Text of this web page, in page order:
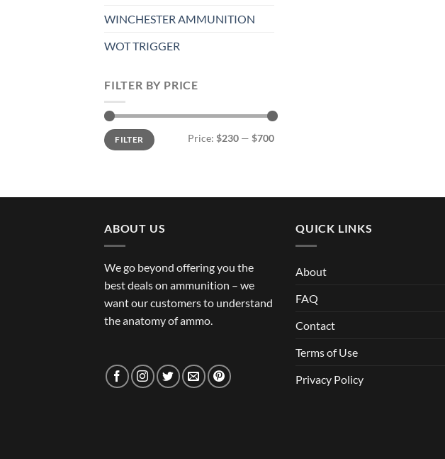
WINCHESTER AMMUNITION
WOT TRIGGER
FILTER BY PRICE
Min
price
Max
priceFILTER Price: $230 — $700
ABOUT US
We go beyond offering you the
best deals on ammunition – we
want our customers to understand
the anatomy of ammo.
QUICK LINKS
About
FAQ
Contact
Terms of Use
Privacy Policy